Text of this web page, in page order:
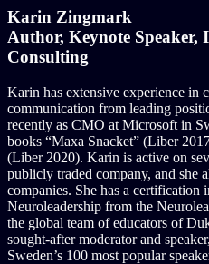
Karin Zingmark
Author, Keynote Speaker,
Consulting
Karin has extensive experience in
communication from leading
recently as CMO at Microsoft in
books “Maxa Snacket” (Liber
(Liber 2020). Karin is active on
publicly traded company, and she
companies. She has a certification
Neuroleadership from the
the global team of educators of
sought-after moderator and
Sweden’s 100 most popular